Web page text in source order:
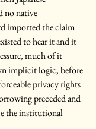
no native
imported the claim
to hear it and it
much of it
implicit logic, before
privacy rights
preceded and
the institutional